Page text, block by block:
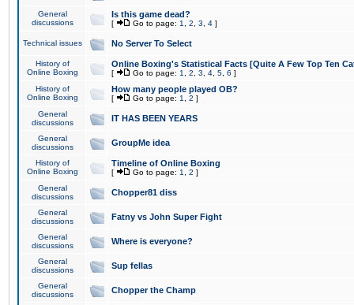
General
discussions
Is this game dead?
[ Go to page: 1 2 3 4 ]
Technical issues No Server To Select
History of
Online Boxing
Online Boxing's Statistical Facts [Quite A Few Top Ten
[ Go to page: 1 2 3 4 5 6 ]
History of
Online Boxing
How many people played OB?
[ Go to page: 1 2 ]
General
discussions
IT HAS BEEN YEARS
General
discussions
GroupMe idea
History of
Online Boxing
Timeline of Online Boxing
[ Go to page: 1 2 ]
General
discussions
Chopper81 diss
General
discussions
Fatny vs John Super Fight
General
discussions
Where is everyone?
General
discussions
Sup fellas
General
discussions
Chopper the Champ